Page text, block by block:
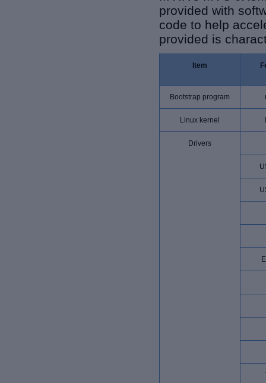
provided with
code to help
provided is
Item
Bootstrap program
Linux kernel
Drivers